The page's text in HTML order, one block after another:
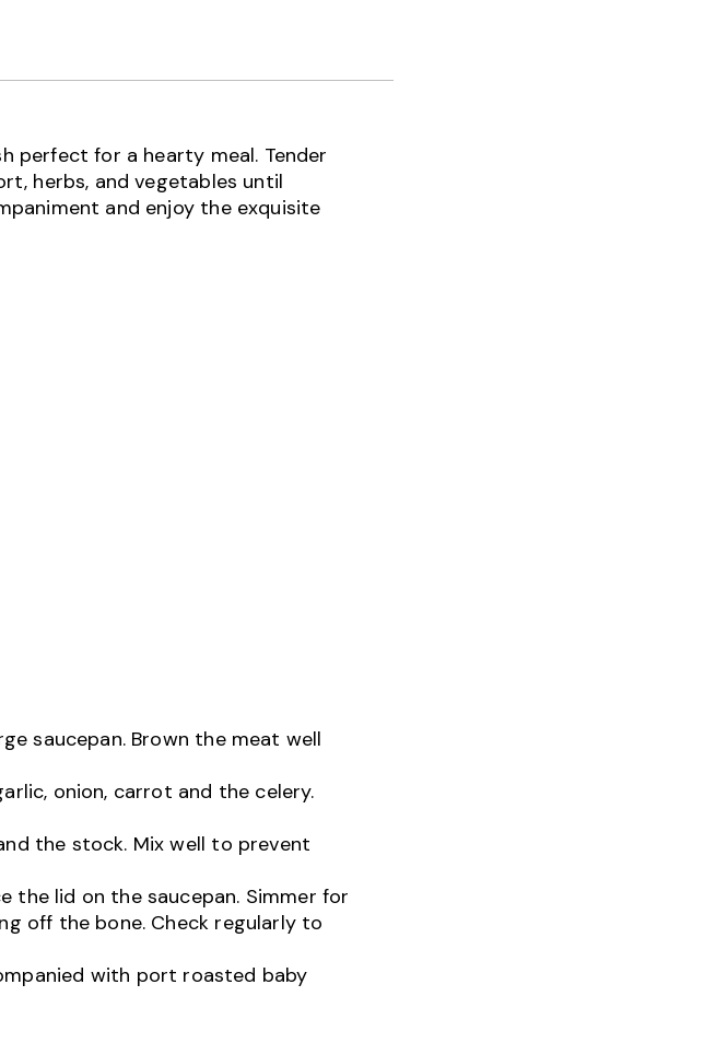
perfect for a hearty meal. Tender
herbs, and vegetables until
and enjoy the exquisite
saucepan. Brown the meat well
onion, carrot and the celery.
the stock. Mix well to prevent
the lid on the saucepan. Simmer for
off the bone. Check regularly to
with port roasted baby